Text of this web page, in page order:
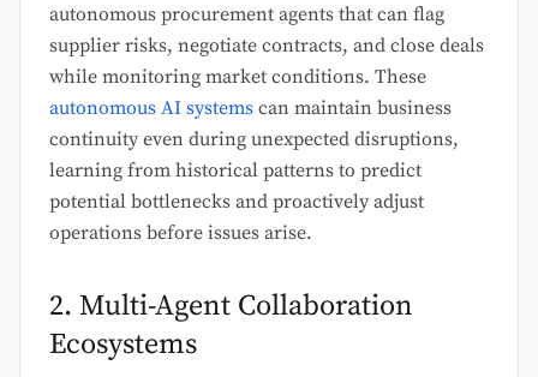
autonomous procurement agents that can flag
supplier risks, negotiate contracts, and close deals
while monitoring market conditions. These
autonomous AI systems can maintain business
continuity even during unexpected disruptions,
learning from historical patterns to predict
potential bottlenecks and proactively adjust
operations before issues arise.
2. Multi-Agent Collaboration
Ecosystems